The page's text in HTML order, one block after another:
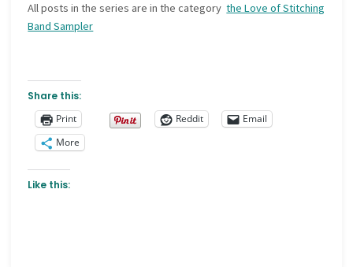
All posts in the series are in the categorythe Love of Stitching
Band Sampler
Share this:
Print
Reddit
Email
More
Like this: